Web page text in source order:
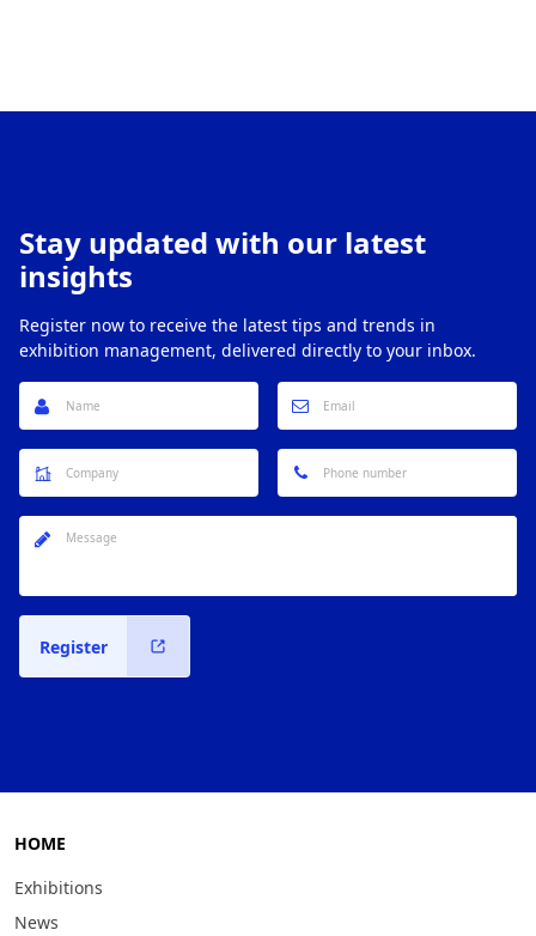
Stay updated with our latest
insights
Register now to receive the latest tips and trends in
exhibition management, delivered directly to your inbox.
Register
HOME
Exhibitions
News